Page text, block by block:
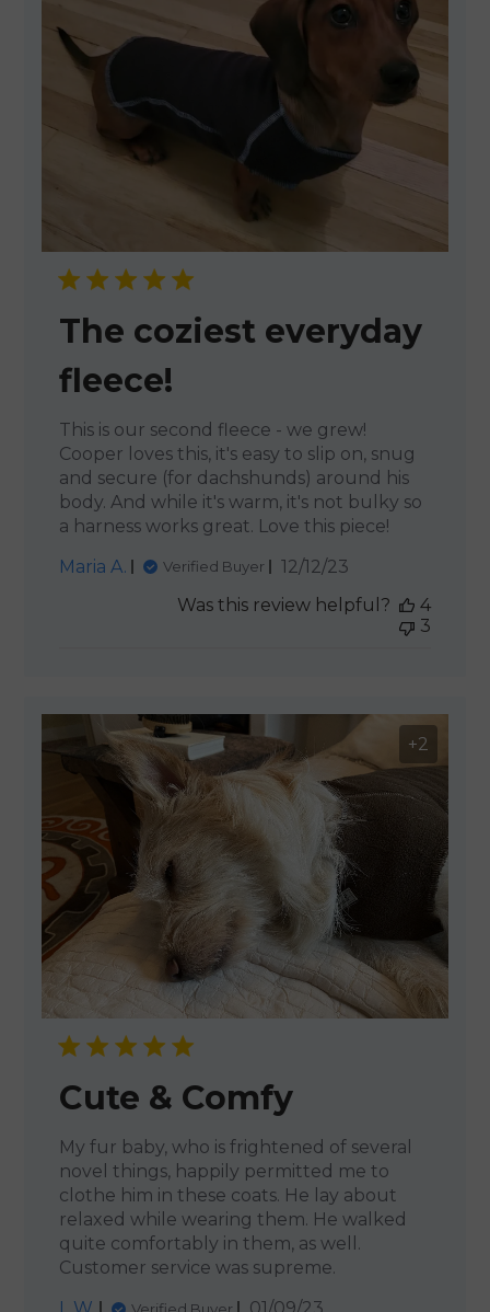
The coziest everyday
fleece!
This is our second fleece - we grew!
Cooper loves this, it's easy to slip on, snug
and secure (for dachshunds) around his
body. And while it's warm, it's not bulky so
a harness works great. Love this piece!
Maria A.
Verified Buyer
Published
12/12/23
Was this review helpful?
4
3
+2
Cute & Comfy
My fur baby, who is frightened of several
novel things, happily permitted me to
clothe him in these coats. He lay about
relaxed while wearing them. He walked
quite comfortably in them, as well.
Customer service was supreme.
Verified Buyer Published